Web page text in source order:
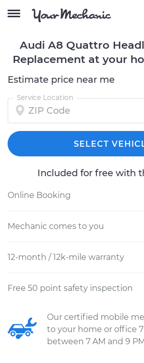
Audi A8 Quattro
Replacement at your
Estimate price near me
Service Location
SELECT
Included for free with
Online Booking
Mechanic comes to you
12-month / 12k-mile warranty
Free 50 point safety inspection
Our certified mobile
to your home or office
between 7 AM and 9